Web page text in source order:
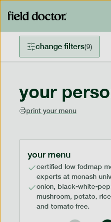
change filters(9)
your
print your menu
your menu
certified low fodmap
experts at monash
onion, black-white-
mushroom, potato,
and tomato free.